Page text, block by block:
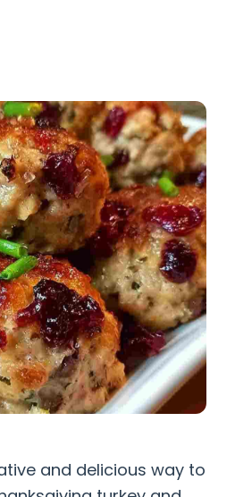
and delicious way to